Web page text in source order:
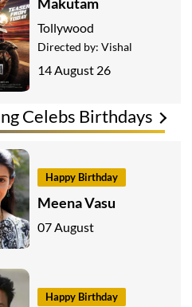
Celebs Birthdays
Happy Birthday
Meena Vasu
07 August
Happy Birthday
Tollywood
Directed by: Vishal
14 August 26